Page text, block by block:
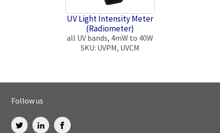
UV Light Intensity Meter
(Radiometer)
all UV bands, 4mW to 40W
SKU: UVPM, UVCM
Follow us